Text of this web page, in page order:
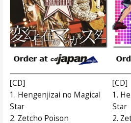
[CD]
1. Hengenjizai no Magical
Star
2. Zetcho Poison
[CD]
1.
Star
2.